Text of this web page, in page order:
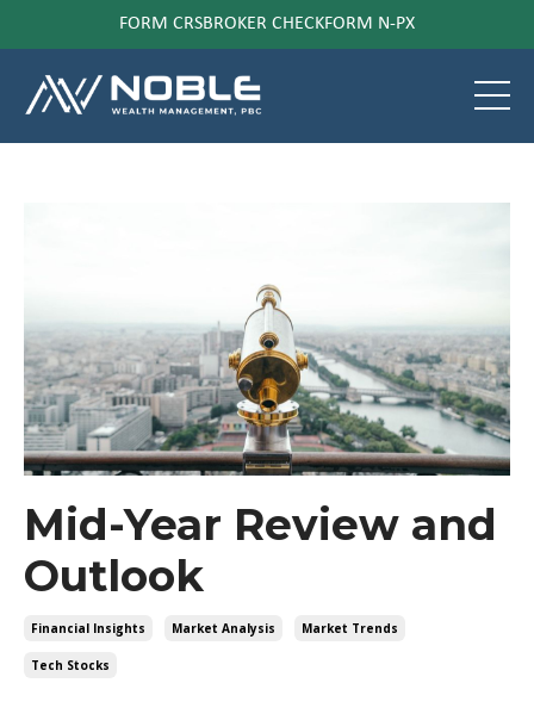
FORM CRSBROKER CHECKFORM N-PX
Mid-Year Review and
Outlook
Financial Insights Market Analysis Market Trends
Tech Stocks